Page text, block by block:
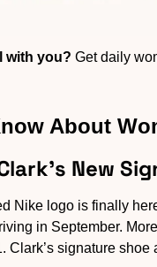
with you? Get daily
About
New
Nike logo is finally
in September.
signature